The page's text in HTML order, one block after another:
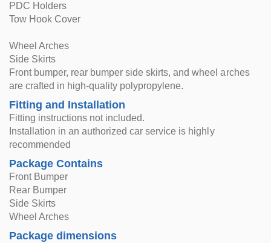
PDC Holders
Tow Hook Cover
Wheel Arches
Side Skirts
Front bumper, rear bumper side skirts, and wheel arches
are crafted in high-quality polypropylene.
Fitting and Installation
Fitting instructions not included.
Installation in an authorized car service is highly
recommended
Package Contains
Front Bumper
Rear Bumper
Side Skirts
Wheel Arches
Package dimensions